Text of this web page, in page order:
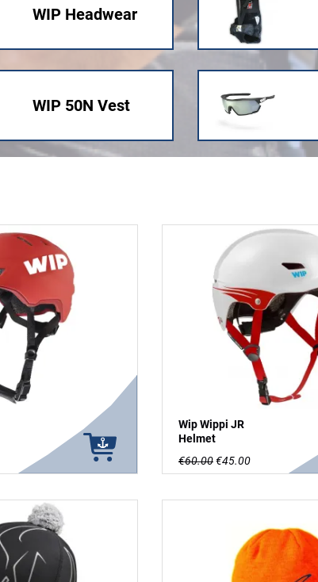
WIP Headwear
WIP 50N Vest
Wip Wippi JR
Helmet
€60.00€45.00